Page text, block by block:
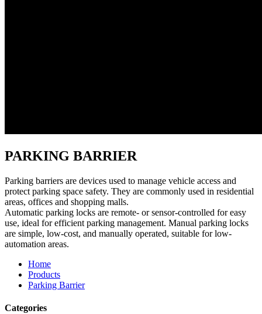
PARKING BARRIER
Parking barriers are devices used to manage vehicle access and
protect parking space safety. They are commonly used in residential
areas, offices and shopping malls.
Automatic parking locks are remote- or sensor-controlled for easy
use, ideal for efficient parking management. Manual parking locks
are simple, low-cost, and manually operated, suitable for low-
automation areas.
Home
Products
Parking Barrier
Categories